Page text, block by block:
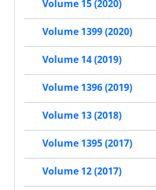
Volume 15 (2020)
Volume 1399 (2020)
Volume 14 (2019)
Volume 1396 (2019)
Volume 13 (2018)
Volume 1395 (2017)
Volume 12 (2017)